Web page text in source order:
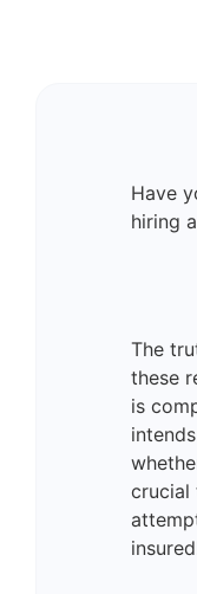
Have
hiring
The
these
is
crucial